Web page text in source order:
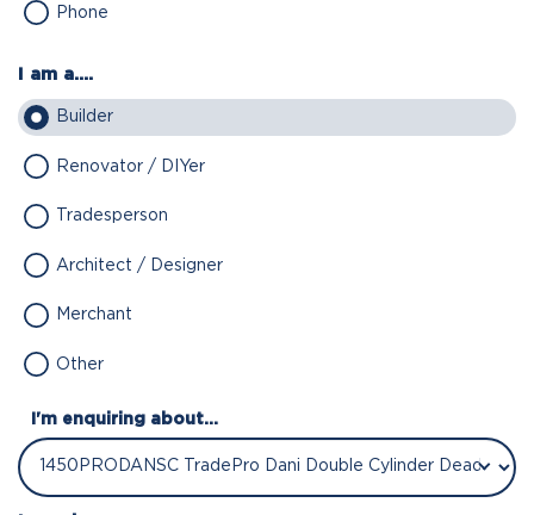
Phone
I am a....
Builder
Renovator / DIYer
Tradesperson
Architect / Designer
Merchant
Other
I'm enquiring about...